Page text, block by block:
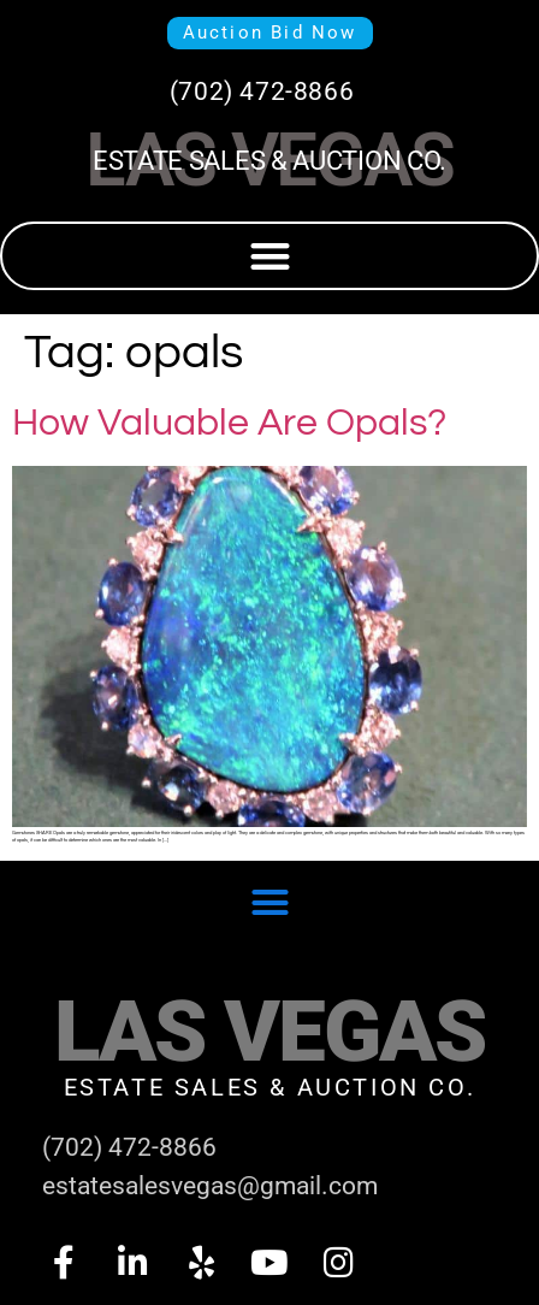
Auction Bid Now
(702) 472-8866
LAS VEGAS
ESTATE SALES & AUCTION CO.
Tag: opals
How Valuable Are Opals?
Gemstones SHARE Opals are a truly remarkable gemstone, appreciated for their iridescent colors and play of light. They are a delicate and complex gemstone, with unique properties and structures that make them both beautiful and valuable. With so many types
of opals, it can be difficult to determine which ones are the most valuable. In […]
LAS VEGAS
ESTATE SALES & AUCTION CO.
(702) 472-8866
estatesalesvegas@gmail.com